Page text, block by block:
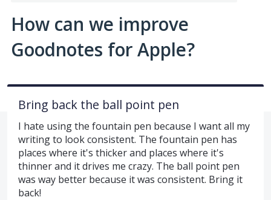
How can we improve
Goodnotes for Apple?
Bring back the ball point pen
I hate using the fountain pen because I want all my
writing to look consistent. The fountain pen has
places where it's thicker and places where it's
thinner and it drives me crazy. The ball point pen
was way better because it was consistent. Bring it
back!